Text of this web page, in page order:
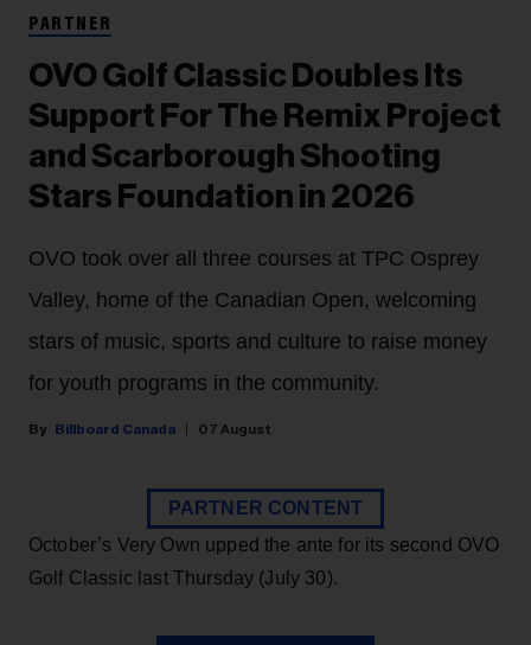
PARTNER
OVO Golf Classic Doubles Its
Support For The Remix Project
and Scarborough Shooting
Stars Foundation in 2026
OVO took over all three courses at TPC Osprey
Valley, home of the Canadian Open, welcoming
stars of music, sports and culture to raise money
for youth programs in the community.
Billboard Canada 07 August
PARTNER CONTENT
October’s Very Own upped the ante for its second OVO
Golf Classic last Thursday (July 30).